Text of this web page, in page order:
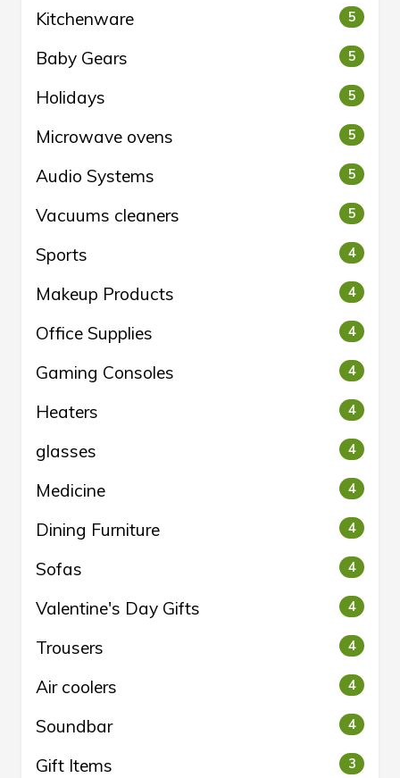
Kitchenware 5
Baby Gears 5
Holidays 5
Microwave ovens 5
Audio Systems 5
Vacuums cleaners 5
Sports 4
Makeup Products 4
Office Supplies 4
Gaming Consoles 4
Heaters 4
glasses 4
Medicine 4
Dining Furniture 4
Sofas 4
Valentine's Day Gifts 4
Trousers 4
Air coolers 4
Soundbar 4
Gift Items 3